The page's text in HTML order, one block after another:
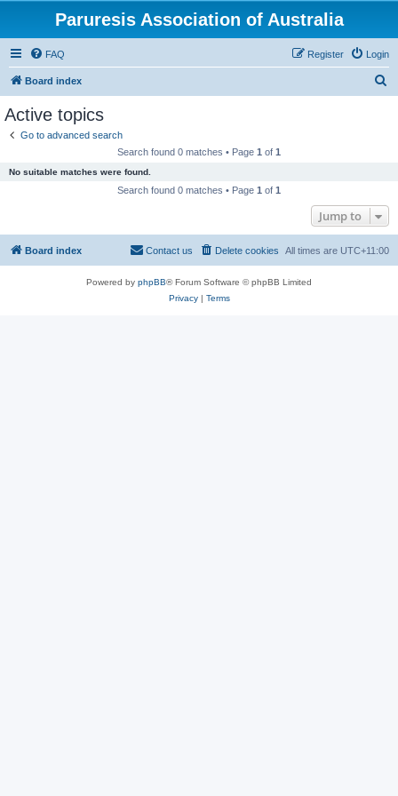
Paruresis Association of Australia
FAQ Login
Register
Board index
Active topics
Go to advanced search
Search found 0 matches • Page 1 of 1
No suitable matches were found.
Search found 0 matches • Page 1 of 1
Jump to
Board index All times are UTC+11:00
Delete cookies
Contact us
Powered by phpBB® Forum Software © phpBB Limited
Privacy| Terms